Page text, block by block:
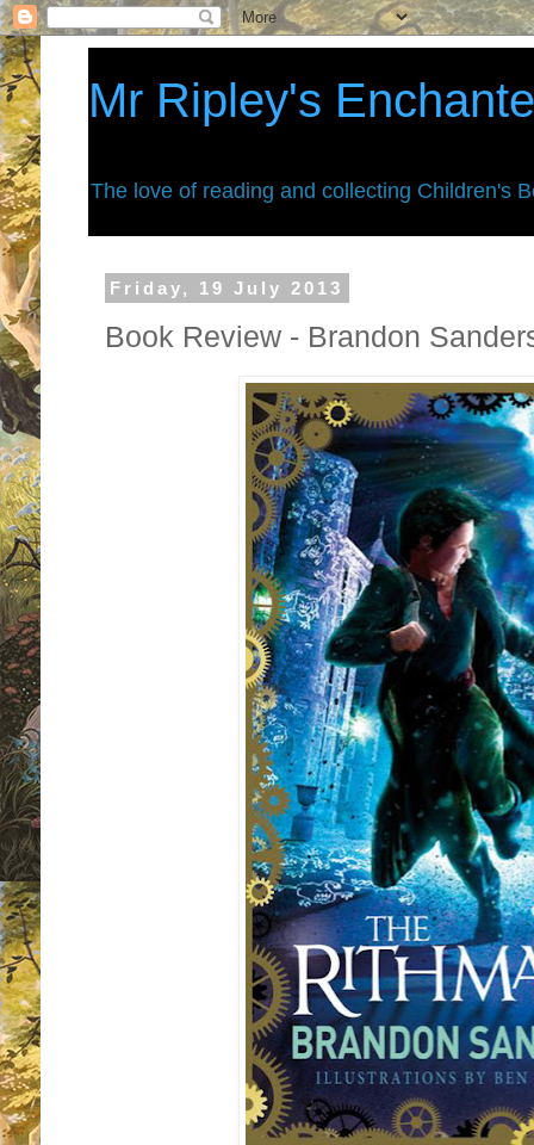
Mr Ripley's
The love of reading and collecting Children's
Friday, 19 July 2013
Book Review - Brandon